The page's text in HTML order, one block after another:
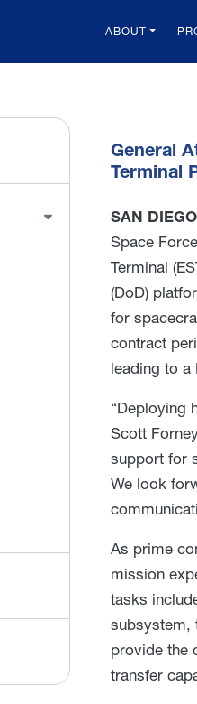
ABOUT
General
Terminal
SAN
Space
Terminal
(DoD)
for
contract
leading to a
“Deploying
Scott
support for
We look
As prime
mission
tasks
subsystem,
provide the
transfer